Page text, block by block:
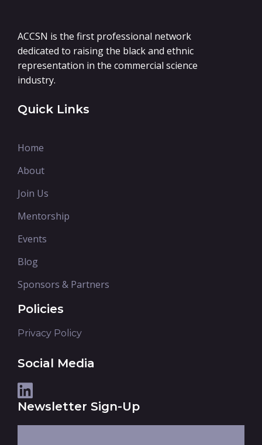
ACCSN is the first professional network
dedicated to raising the black and ethnic
representation in the commercial science
industry.
Quick Links
Home
About
Join Us
Mentorship
Events
Blog
Sponsors & Partners
Policies
Privacy Policy
Social Media
Newsletter Sign-Up